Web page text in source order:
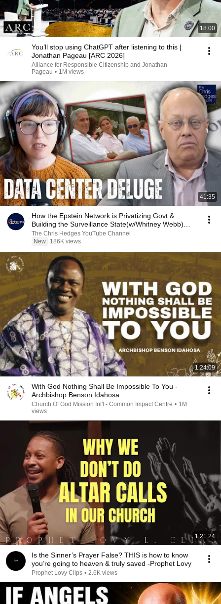
18:00
You’ll stop using ChatGPT after listening to this |
Jonathan Pageau [ARC 2026]
Alliance for Responsible Citizenship and Jonathan
Pageau • 1M views
41:35
How the Epstein Network is Privatizing Govt &
Building the Surveillance State(w/Whitney Webb)
|TCHR
The Chris Hedges YouTube Channel
New
186K views
1:24:09
With God Nothing Shall Be Impossible To You -
Archbishop Benson Idahosa
Church Of God Mission Int'l - Common Impact Centre • 1M
views
1:21:24
Is the Sinner’s Prayer False? THIS is how to know
you’re going to heaven & truly saved -Prophet Lovy
Prophet Lovy Clips • 2.6K views